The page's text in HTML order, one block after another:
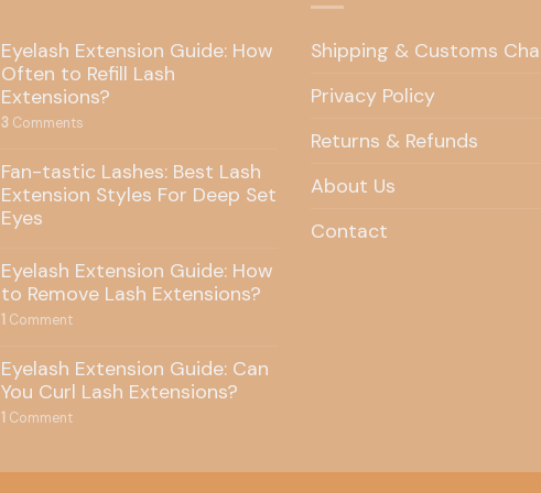
Eyelash Extension Guide: How
Often to Refill Lash
Extensions?
3 Comments
Fan-tastic Lashes: Best Lash
Extension Styles For Deep Set
Eyes
Eyelash Extension Guide: How
to Remove Lash Extensions?
1 Comment
Eyelash Extension Guide: Can
You Curl Lash Extensions?
1 Comment
Shipping & Customs
Privacy Policy
Returns & Refunds
About Us
Contact